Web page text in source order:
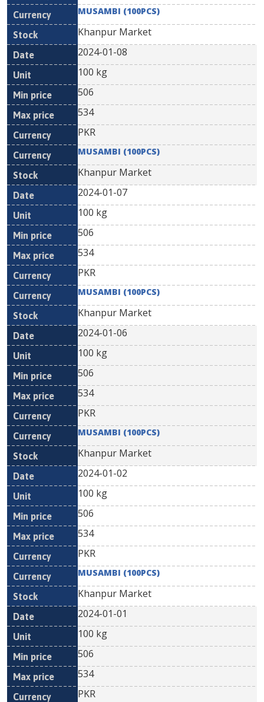
MUSAMBI (100PCS)
Khanpur Market
2024-01-08
100 kg
506
534
PKR
MUSAMBI (100PCS)
Khanpur Market
2024-01-07
100 kg
506
534
PKR
MUSAMBI (100PCS)
Khanpur Market
2024-01-06
100 kg
506
534
PKR
MUSAMBI (100PCS)
Khanpur Market
2024-01-02
100 kg
506
534
PKR
MUSAMBI (100PCS)
Khanpur Market
2024-01-01
100 kg
506
534
PKR